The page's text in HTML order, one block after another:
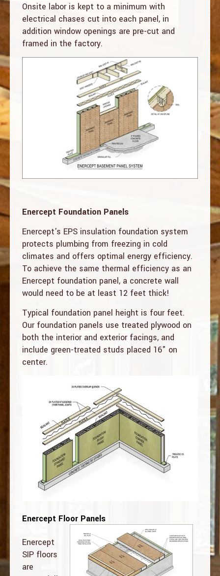
Onsite labor is kept to a minimum with
electrical chases cut into each panel, in
addition window openings are pre-cut and
framed in the factory.
Enercept Foundation Panels
Enercept's EPS insulation foundation system
protects plumbing from freezing in cold
climates and offers optimal energy efficiency.
To achieve the same thermal efficiency as an
Enercept foundation panel, a concrete wall
would need to be at least 12 feet thick!
Typical foundation panel height is four feet.
Our foundation panels use treated plywood on
both the interior and exterior facings, and
include green-treated studs placed 16" on
center.
Enercept Floor Panels
Enercept
SIP floors
are